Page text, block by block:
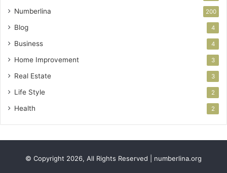
Numberlina 200
Blog 4
Business 4
Home Improvement 3
Real Estate 3
Life Style 2
Health 2
© Copyright 2026, All Rights Reserved | numberlina.org